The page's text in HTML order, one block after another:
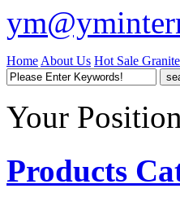
Home About Us Hot Sale Granite
Your
Products